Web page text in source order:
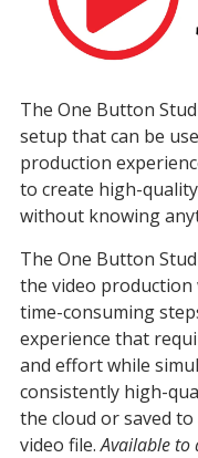
The One Button
setup that can be
production
to create high-
without knowing
The One Button
the video
time-consuming
experience that
and effort while
consistently high-
the cloud or saved
video file.Available to